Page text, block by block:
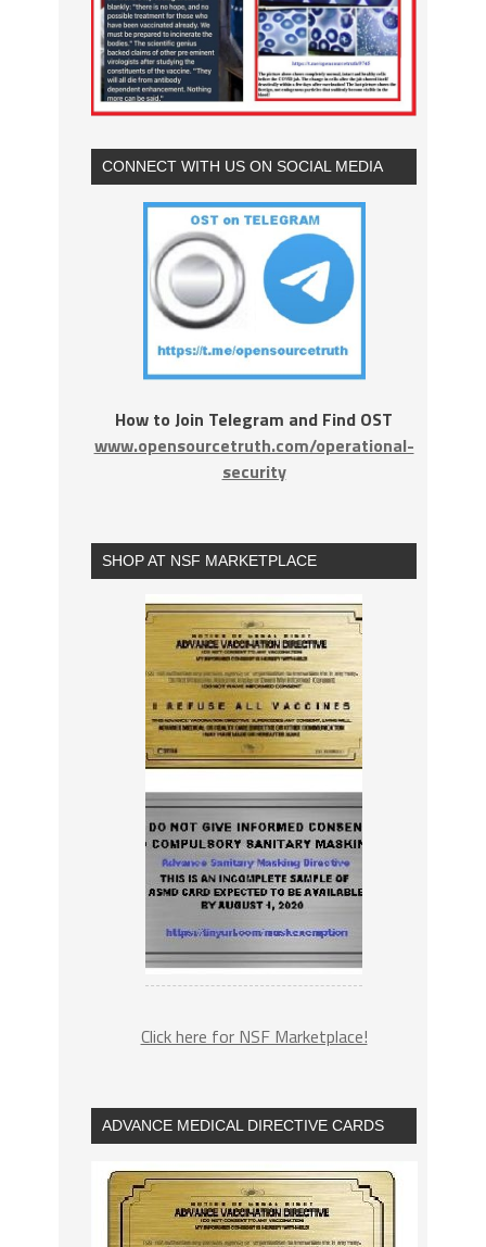
CONNECT WITH US ON SOCIAL MEDIA
How to Join Telegram and Find OST
www.opensourcetruth.com/operational-
security
SHOP AT NSF MARKETPLACE
Click here for NSF Marketplace!
ADVANCE MEDICAL DIRECTIVE CARDS